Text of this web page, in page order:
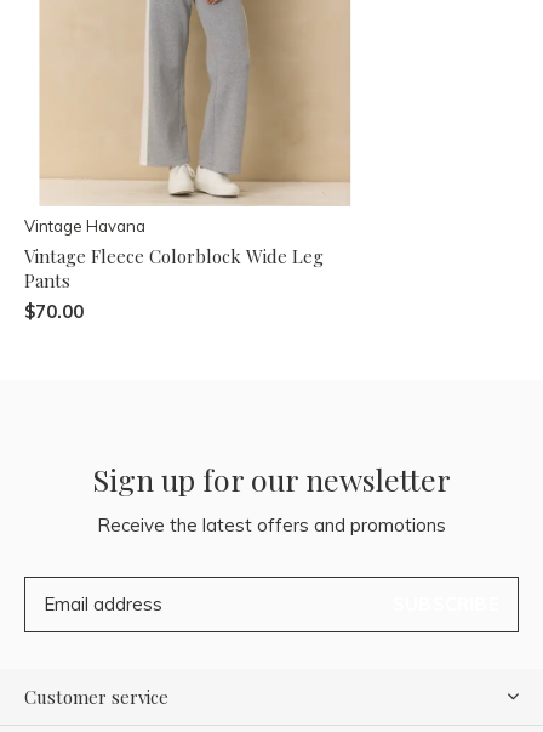
Vintage Havana
Vintage Fleece Colorblock Wide Leg
Pants
$70.00
Sign up for our newsletter
Receive the latest offers and promotions
Customer service